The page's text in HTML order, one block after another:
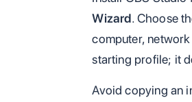
Wizard. Choose
computer,
starting profile; it
Avoid copying an